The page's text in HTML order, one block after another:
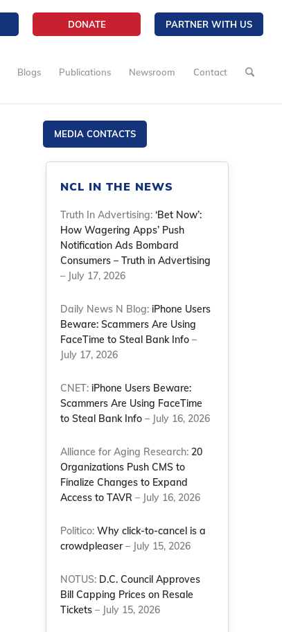
DONATE PARTNER WITH US
Blogs Publications Newsroom Contact
MEDIA CONTACTS
NCL IN THE NEWS
Truth In Advertising:‘Bet Now’:
How Wagering Apps’ Push
Notification Ads Bombard
Consumers – Truth in Advertising
– July 17, 2026
Daily News N Blog: iPhone Users
Beware: Scammers Are Using
FaceTime to Steal Bank Info –
July 17, 2026
CNET: iPhone Users Beware:
Scammers Are Using FaceTime
to Steal Bank Info – July 16, 2026
Alliance for Aging Research: 20
Organizations Push CMS to
Finalize Changes to Expand
Access to TAVR – July 16, 2026
Politico:Why click-to-cancel is a
crowdpleaser– July 15, 2026
NOTUS: D.C. Council Approves
Bill Capping Prices on Resale
Tickets – July 15, 2026